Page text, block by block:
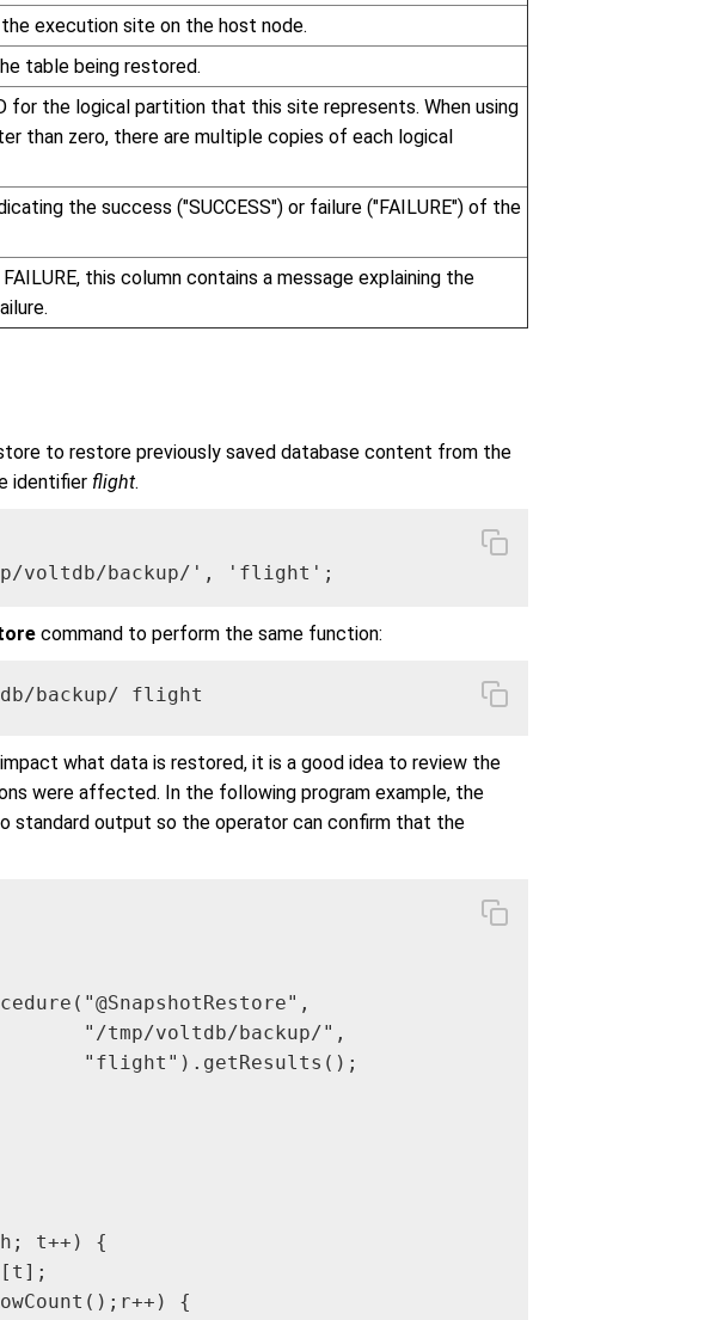
execution site on the host node.
table being restored.
for the logical partition that this site represents. When using
than zero, there are multiple copies of each logical
the success ("SUCCESS") or failure ("FAILURE") of the
this column contains a message explaining the
to restore previously saved database content from the
identifier flight.
tmp/voltdb/backup/', 'flight';
command to perform the same function:
backup/ flight
what data is restored, it is a good idea to review the
were affected. In the following program example, the
output so the operator can confirm that the
"/tmp/voltdb/backup/",
"flight").getResults();
t++) {
{